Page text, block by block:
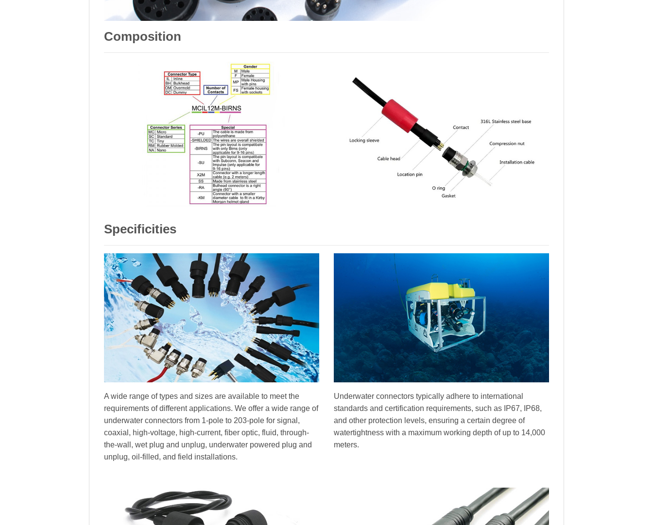
Composition
Specificities
A wide range of types and sizes are available to meet the
requirements of different applications. We offer a wide range of
underwater connectors from 1-pole to 203-pole for signal,
coaxial, high-voltage, high-current, fiber optic, fluid, through-
the-wall, wet plug and unplug, underwater powered plug and
unplug, oil-filled, and field installations.
Underwater connectors typically adhere to international
standards and certification requirements, such as IP67, IP68,
and other protection levels, ensuring a certain degree of
watertightness with a maximum working depth of up to 14,000
meters.